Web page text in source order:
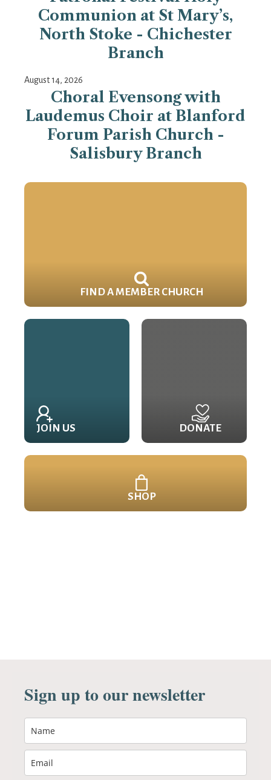
Communion at St Mary’s,
North Stoke - Chichester
Branch
August 14, 2026
Choral Evensong with
Laudemus Choir at Blanford
Forum Parish Church -
Salisbury Branch
FIND A MEMBER CHURCH
JOIN US DONATE
SHOP
Sign up to our newsletter